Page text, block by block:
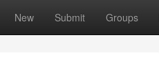
New Submit Groups